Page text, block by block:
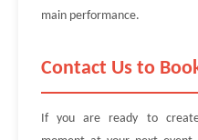
main performance.
Contact Us to
If you are ready to